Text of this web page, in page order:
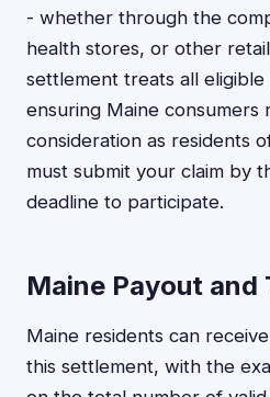
- whether through the
health stores, or other
settlement treats all
ensuring Maine consumers
consideration as residents
must submit your claim by
deadline to participate.
Maine Payout and
Maine residents can
this settlement, with the